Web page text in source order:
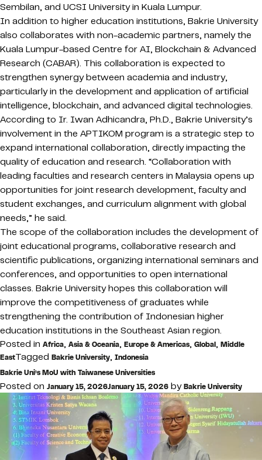
Sembilan, and UCSI University in Kuala Lumpur.
In addition to higher education institutions, Bakrie University
also collaborates with non-academic partners, namely the
Kuala Lumpur-based Centre for AI, Blockchain & Advanced
Research (CABAR). This collaboration is expected to
strengthen synergy between academia and industry,
particularly in the development and application of artificial
intelligence, blockchain, and advanced digital technologies.
According to Ir. Iwan Adhicandra, Ph.D., Bakrie University’s
involvement in the APTIKOM program is a strategic step to
expand international collaboration, directly impacting the
quality of education and research. “Collaboration with
leading faculties and research centers in Malaysia opens up
opportunities for joint research development, faculty and
student exchanges, and curriculum alignment with global
needs,” he said.
The scope of the collaboration includes the development of
joint educational programs, collaborative research and
scientific publications, organizing international seminars and
conferences, and opportunities to open international
classes. Bakrie University hopes this collaboration will
improve the competitiveness of graduates while
strengthening the contribution of Indonesian higher
education institutions in the Southeast Asian region.
Posted in Africa, Asia & Oceania, Europe & Americas, Global, Middle
EastTagged Bakrie University, Indonesia
Bakrie Uni’s MoU with Taiwanese Universities
Posted on January 15, 2026January 15, 2026 byBakrie University